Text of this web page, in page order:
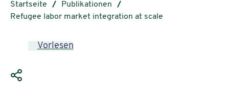
Startseite
Publikationen
Refugee labor market integration at scale
Vorlesen